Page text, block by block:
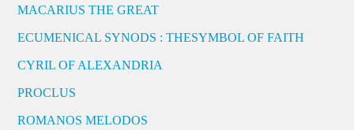
MACARIUS THE GREAT
ECUMENICAL SYNODS : THESYMBOL OF FAITH
CYRIL OF ALEXANDRIA
PROCLUS
ROMANOS MELODOS